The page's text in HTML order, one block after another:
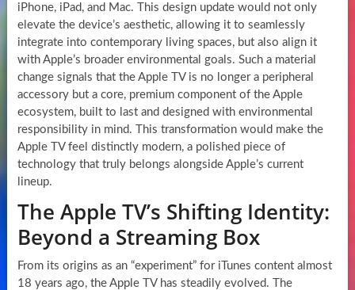
iPhone, iPad, and Mac. This design update would not only
elevate the device’s aesthetic, allowing it to seamlessly
integrate into contemporary living spaces, but also align it
with Apple’s broader environmental goals. Such a material
change signals that the Apple TV is no longer a peripheral
accessory but a core, premium component of the Apple
ecosystem, built to last and designed with environmental
responsibility in mind. This transformation would make the
Apple TV feel distinctly modern, a polished piece of
technology that truly belongs alongside Apple’s current
lineup.
The Apple TV’s Shifting Identity:
Beyond a Streaming Box
From its origins as an “experiment” for iTunes content almost
18 years ago, the Apple TV has steadily evolved. The